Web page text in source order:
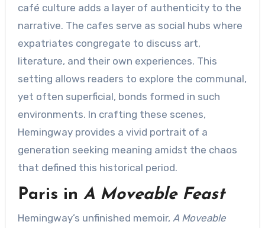
café culture adds a layer of authenticity to the
narrative. The cafes serve as social hubs where
expatriates congregate to discuss art,
literature, and their own experiences. This
setting allows readers to explore the communal,
yet often superficial, bonds formed in such
environments. In crafting these scenes,
Hemingway provides a vivid portrait of a
generation seeking meaning amidst the chaos
that defined this historical period.
Paris in A Moveable Feast
Hemingway’s unfinished memoir, A Moveable